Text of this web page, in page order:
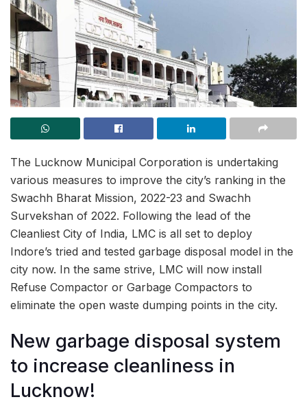
The Lucknow Municipal Corporation is undertaking
various measures to improve the city’s ranking in the
Swachh Bharat Mission, 2022-23 and Swachh
Survekshan of 2022. Following the lead of the
Cleanliest City of India, LMC is all set to deploy
Indore’s tried and tested garbage disposal model in the
city now. In the same strive, LMC will now install
Refuse Compactor or Garbage Compactors to
eliminate the open waste dumping points in the city.
New garbage disposal system
to increase cleanliness in
Lucknow!